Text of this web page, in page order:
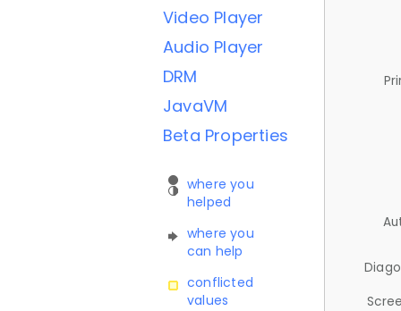
Video Player
Audio Player
DRM
JavaVM
Beta Properties
where you
helped
where you
can help
conflicted
values